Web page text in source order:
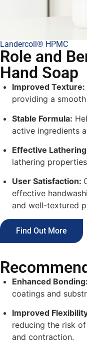
Landercoll® HPMC
Role and
Hand Soap
Improved Texture:
providing a
Stable Formula:
active ingredients
Effective
lathering
User Satisfaction:
effective
and well-textured
Find Out More
Enhanced Bonding:
coatings and
Improved
reducing the risk
and contraction.